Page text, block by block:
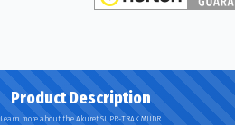
Product Description
Learn more about the Akuret SUPR-TRAK MUDR